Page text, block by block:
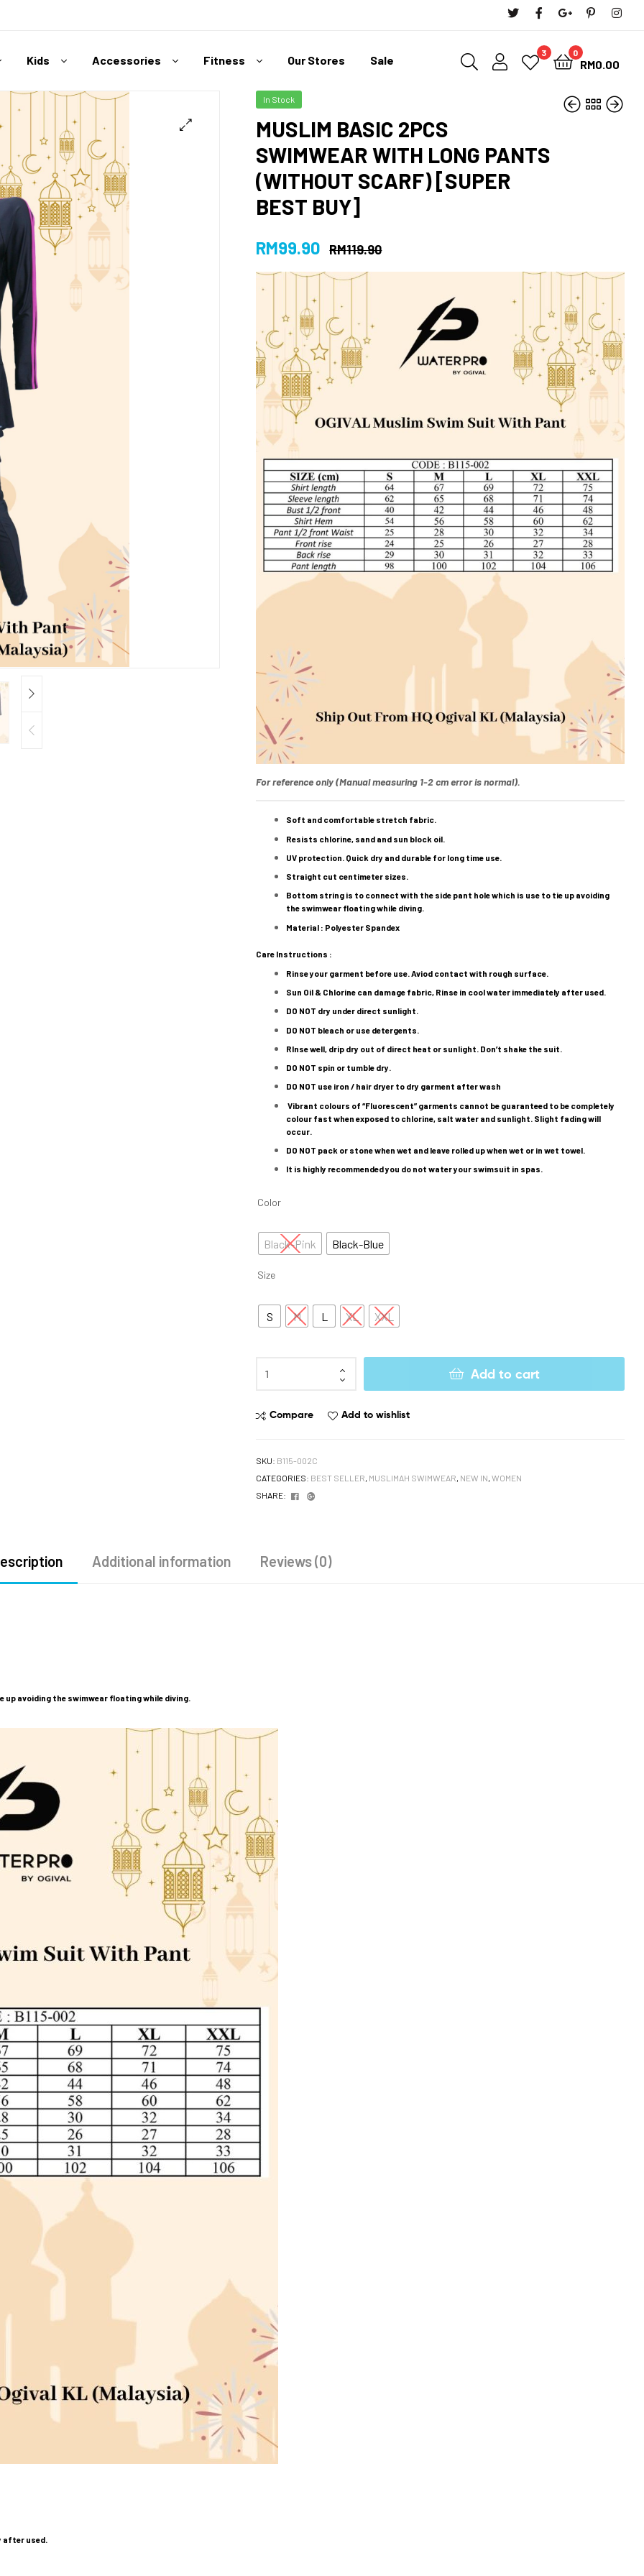
Kids Accessories Fitness Our Stores Sale
3 0
RM0.00
In Stock
MUSLIM BASIC 2PCS
SWIMWEAR WITH LONG PANTS
(WITHOUT SCARF) [SUPER
BEST BUY]
RM119.90
RM99.90
For reference only (Manual measuring 1-2 cm error is normal).
Soft and comfortable stretch fabric.
Resists chlorine, sand and sun block oil.
UV protection. Quick dry and durable for long time use.
Straight cut centimeter sizes.
Bottom string is to connect with the side pant hole which is use to tie up avoiding
the swimwear floating while diving.
Material : Polyester Spandex
Care Instructions :
Rinse your garment before use. Aviod contact with rough surface.
Sun Oil & Chlorine can damage fabric, Rinse in cool water immediately after used.
DO NOT dry under direct sunlight.
DO NOT bleach or use detergents.
RInse well, drip dry out of direct heat or sunlight. Don’t shake the suit.
DO NOT spin or tumble dry.
DO NOT use iron / hair dryer to dry garment after wash
Vibrant colours of “Fluorescent” garments cannot be guaranteed to be completely
colour fast when exposed to chlorine, salt water and sunlight. Slight fading will
occur.
DO NOT pack or stone when wet and leave rolled up when wet or in wet towel.
It is highly recommended you do not water your swimsuit in spas.
Color
Black-Pink Black-Blue
Size
S M L XL XXL
Add to cart
Compare Add to wishlist
SKU: B115-002C
CATEGORIES: BEST SELLER, MUSLIMAH SWIMWEAR, NEW IN,WOMEN
SHARE:
Facebook
Additional information Reviews (0)
avoiding the swimwear floating while diving.
after used.